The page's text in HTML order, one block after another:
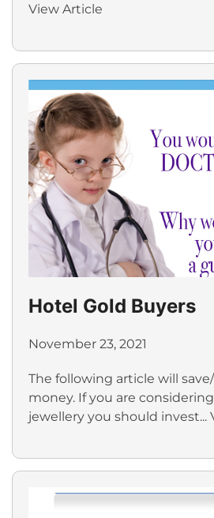
View Article
Hotel Gold Buyers
November 23, 2021
The following article will
money. If you are
jewellery you should invest...